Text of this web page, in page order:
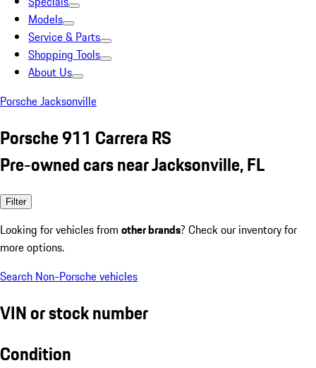
Models
Service & Parts
Shopping Tools
About Us
Porsche Jacksonville
Porsche 911 Carrera RS
Pre-owned cars near Jacksonville, FL
Filter
Looking for vehicles from other brands? Check our inventory for
more options.
Search Non-Porsche vehicles
VIN or stock number
Condition